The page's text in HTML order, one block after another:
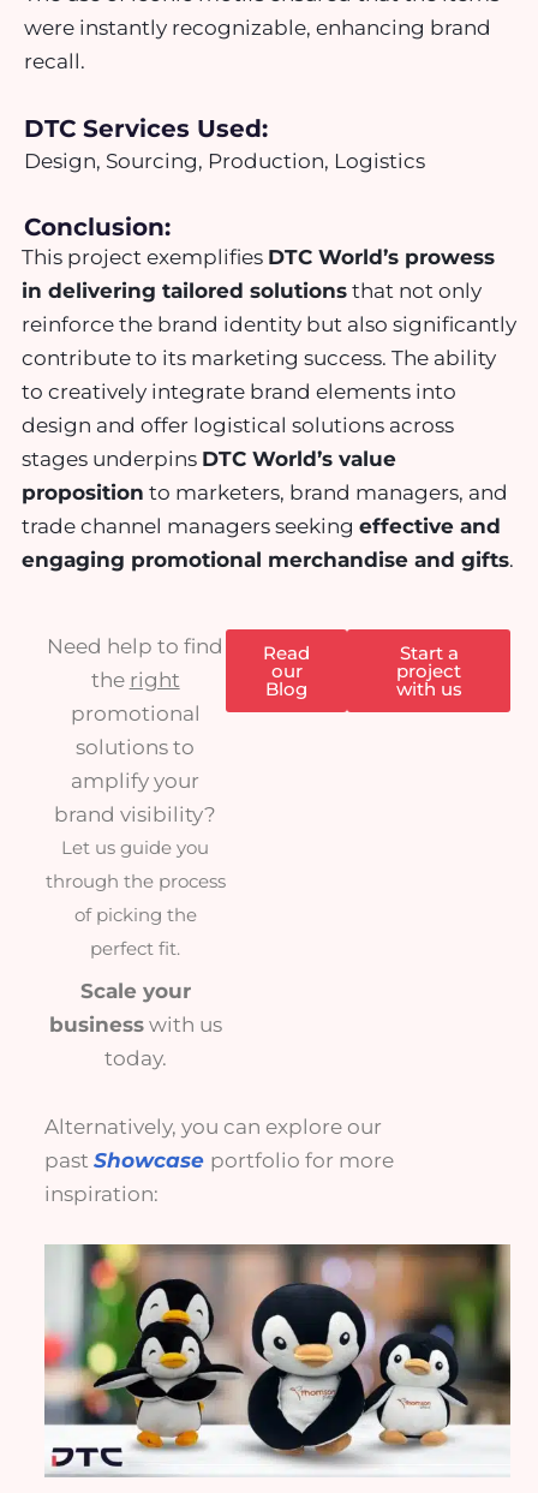
were instantly recognizable, enhancing brand
recall.
DTC Services Used:
Design, Sourcing, Production, Logistics
Conclusion:
This project exemplifies DTC World’s prowess
in delivering tailored solutions that not only
reinforce the brand identity but also significantly
contribute to its marketing success. The ability
to creatively integrate brand elements into
design and offer logistical solutions across
stages underpins DTC World’s value
proposition to marketers, brand managers, and
trade channel managers seeking effective and
engaging promotional merchandise and gifts.
Need help to find
the right
promotional
solutions to
amplify your
brand visibility?
Let us guide you
through the process
of picking the
perfect fit.
Scale your
businesswith us
today.
Read
our
Blog
Start a
project
with us
Alternatively, you can explore our
past Showcase portfolio for more
inspiration: